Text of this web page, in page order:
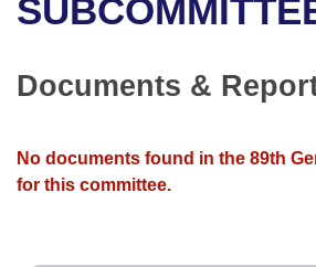
Bills in Joint Committees
Meetings Of The Whole/
Personalized Bill Tracking
Bills Returned from Committee
Senate
House Roll Call
Documents &
No documents found in the 89th
for this committee.